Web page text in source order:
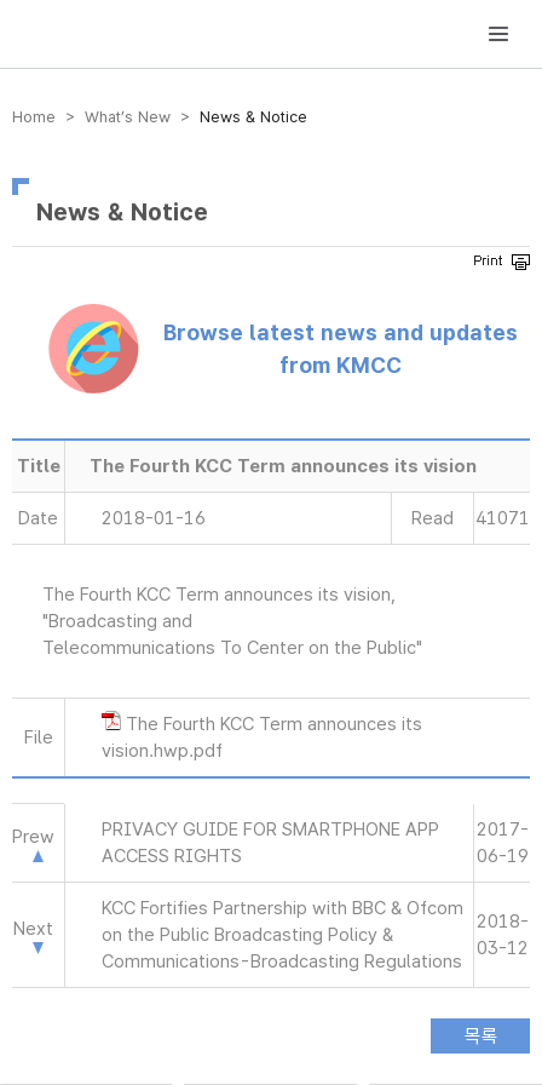
방송미디어통신위원회 Korea Media and Communications Commission
Home > What’s New > News & Notice
News & Notice
Browse latest news and updates
from KMCC
Title The Fourth KCC Term announces its vision
Date 2018-01-16 Read 41071
The Fourth KCC Term announces its vision,
"Broadcasting and
Telecommunications To Center on the Public"
File
The Fourth KCC Term announces its
vision.hwp.pdf
Prew
PRIVACY GUIDE FOR SMARTPHONE APP
ACCESS RIGHTS
2017-
06-19
Next
KCC Fortifies Partnership with BBC & Ofcom
on the Public Broadcasting Policy &
Communications-Broadcasting Regulations
2018-
03-12